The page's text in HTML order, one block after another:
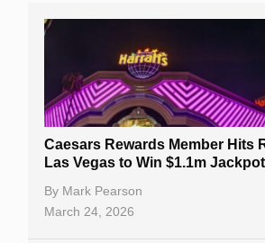
Caesars Rewards Member Hits
Las Vegas to Win $1.1m Jackpot
By Mark Pearson
March 24, 2026